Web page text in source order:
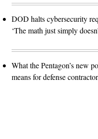
DOD halts cybersecurity
‘The math just simply
What the Pentagon’s new
means for defense